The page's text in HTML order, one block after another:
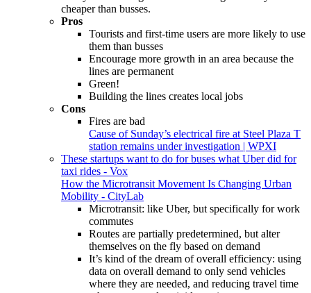
cheaper than busses.
Pros
Tourists and first-time users are more likely to use
them than busses
Encourage more growth in an area because the
lines are permanent
Green!
Building the lines creates local jobs
Cons
Fires are bad
Cause of Sunday’s electrical fire at Steel Plaza T
station remains under investigation | WPXI
These startups want to do for buses what Uber did for
taxi rides - Vox
How the Microtransit Movement Is Changing Urban
Mobility - CityLab
Microtransit: like Uber, but specifically for work
commutes
Routes are partially predetermined, but alter
themselves on the fly based on demand
It’s kind of the dream of overall efficiency: using
data on overall demand to only send vehicles
where they are needed, and reducing travel time